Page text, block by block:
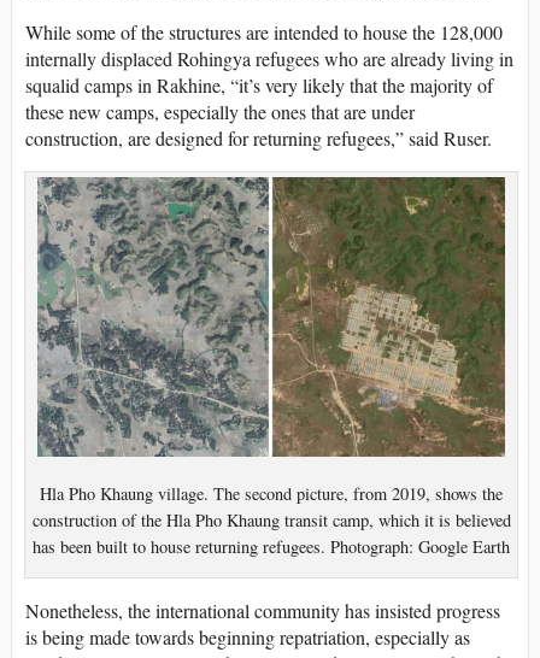
While some of the structures are intended to house the 128,000
internally displaced Rohingya refugees who are already living in
squalid camps in Rakhine, “it’s very likely that the majority of
these new camps, especially the ones that are under
construction, are designed for returning refugees,” said Ruser.
Hla Pho Khaung village. The second picture, from 2019, shows the
construction of the Hla Pho Khaung transit camp, which it is believed
has been built to house returning refugees. Photograph: Google Earth
Nonetheless, the international community has insisted progress
is being made towards beginning repatriation, especially as